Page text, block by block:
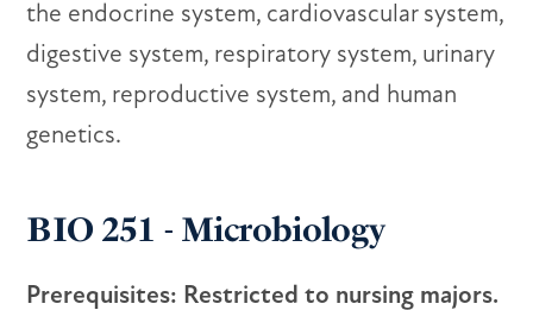
the endocrine system, cardiovascular system,
digestive system, respiratory system, urinary
system, reproductive system, and human
genetics.
BIO 251 - Microbiology
Prerequisites: Restricted to nursing majors.